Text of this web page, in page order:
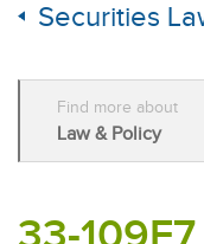
Securities
Find more about
Law & Policy
33-